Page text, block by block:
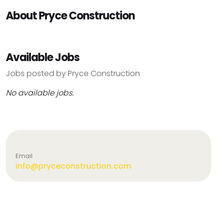
About Pryce Construction
Available Jobs
Jobs posted by Pryce Construction
No available jobs.
Email
info@pryceconstruction.com